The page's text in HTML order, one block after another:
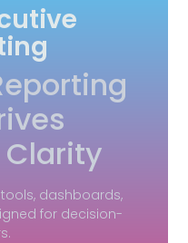
dashboards,
for decision-